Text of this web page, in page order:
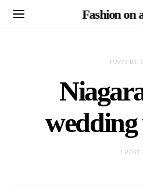
Fashion on
POSTS BY
wedding
1 POST